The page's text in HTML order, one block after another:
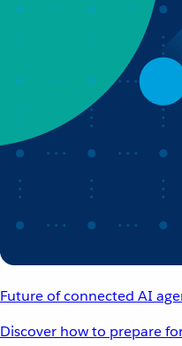
Future of connected AI
Discover how to prepare